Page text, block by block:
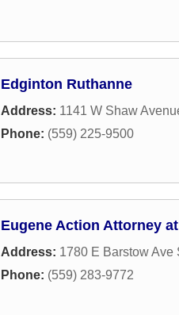
Edginton Ruthanne
Address: 1141 W Shaw
Phone: (559) 225-9500
Eugene Action Attorney
Address: 1780 E Barstow Ave
Phone: (559) 283-9772